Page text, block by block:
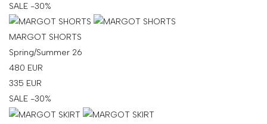
SALE -30%
MARGOT SHORTS
Spring/Summer 26
480 EUR
335 EUR
SALE -30%